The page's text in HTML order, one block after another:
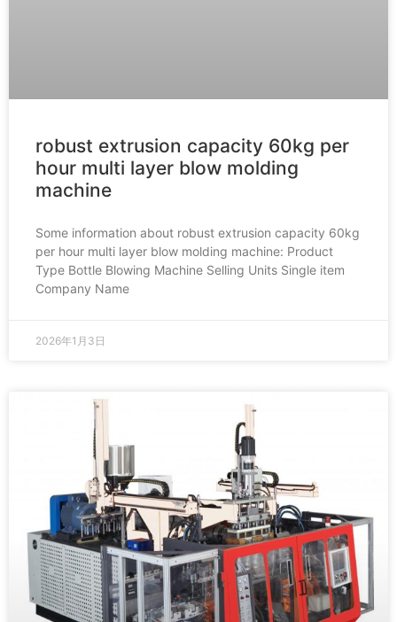
robust extrusion capacity 60kg per
hour multi layer blow molding
machine
Some information about robust extrusion capacity 60kg
per hour multi layer blow molding machine: Product
Type Bottle Blowing Machine Selling Units Single item
Company Name
2026年1月3日